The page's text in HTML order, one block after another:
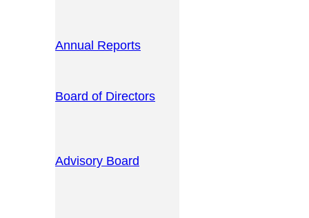
Annual Reports
Board of Directors
Advisory Board